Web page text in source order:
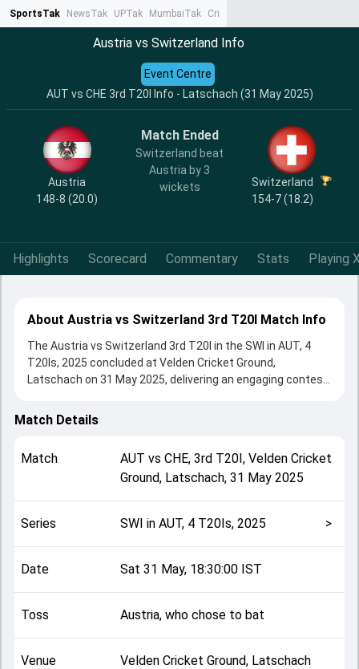
SportsTak NewsTak UPTak MumbaiTak CrimeTak
Austria vs Switzerland Info
AUT vs CHE 3rd T20I Info - Latschach (31 May 2025)
Event Centre
Austria
148-8 (20.0)
Match Ended
Switzerland beat
Austria by 3
wickets
Switzerland
154-7 (18.2)
Highlights Scorecard Commentary Stats Playing
About Austria vs Switzerland 3rd T20I Match Info
The Austria vs Switzerland 3rd T20I in the SWI in AUT, 4
T20Is, 2025 concluded at Velden Cricket Ground,
Latschach on 31 May 2025, delivering an engaging contest
Switzerland beat Austria by 3 wickets, showcasing a
tone for the match. Key contributions came from
Mohammad Bilal Zalmai and Faheem Nazir, while bowlers
This match info page provides complete details such as
playing XI, toss result, venue information, match officials,
team squads and overall match summary from the SWI in
Match Details
Match AUT vs CHE, 3rd T20I, Velden Cricket
Ground, Latschach, 31 May 2025
Series SWI in AUT, 4 T20Is, 2025 >
Date Sat 31 May, 18:30:00 IST
Toss Austria, who chose to bat
Venue Velden Cricket Ground, Latschach